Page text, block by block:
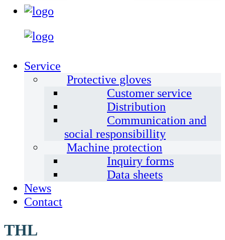
Service
Protective gloves
Customer service
Distribution
Communication and
social responsibillity
Machine protection
Inquiry forms
Data sheets
News
Contact
THL